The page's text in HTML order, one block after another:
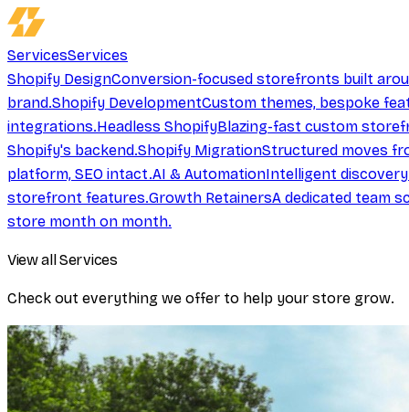
ServicesServices
Shopify DesignConversion-focused storefronts built
brand.Shopify DevelopmentCustom themes, bespoke
integrations.Headless ShopifyBlazing-fast custom
Shopify's backend.Shopify MigrationStructured moves
platform, SEO intact.AI & AutomationIntelligent
storefront features.Growth RetainersA dedicated team
store month on month.
View all Services
Check out everything we offer to help your store grow.